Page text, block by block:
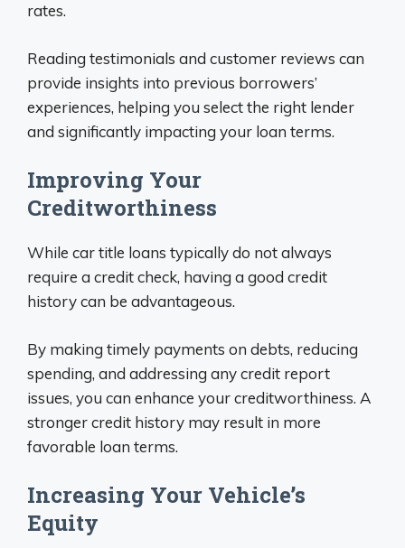
rates.
Reading testimonials and customer reviews can
provide insights into previous borrowers’
experiences, helping you select the right lender
and significantly impacting your loan terms.
Improving Your
Creditworthiness
While car title loans typically do not always
require a credit check, having a good credit
history can be advantageous.
By making timely payments on debts, reducing
spending, and addressing any credit report
issues, you can enhance your creditworthiness. A
stronger credit history may result in more
favorable loan terms.
Increasing Your Vehicle’s
Equity